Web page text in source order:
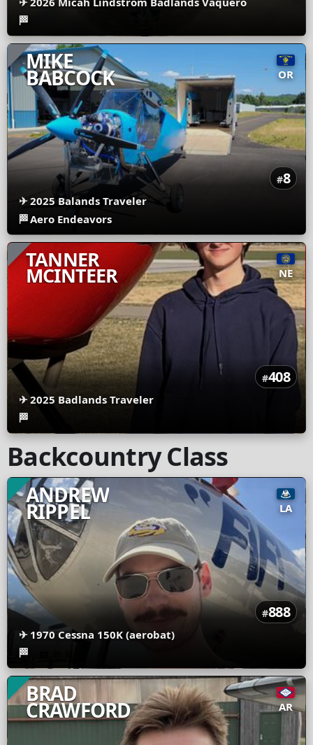
🏁
MIKE
BABCOCK OR
#8
✈2025 Balands Traveler
🏁Aero Endeavors
TANNER
MCINTEER NE
#408
✈2025 Badlands Traveler
🏁
Backcountry Class
ANDREW
RIPPEL LA
#888
✈ 1970 Cessna 150K (aerobat)
🏁
BRAD
CRAWFORD AR